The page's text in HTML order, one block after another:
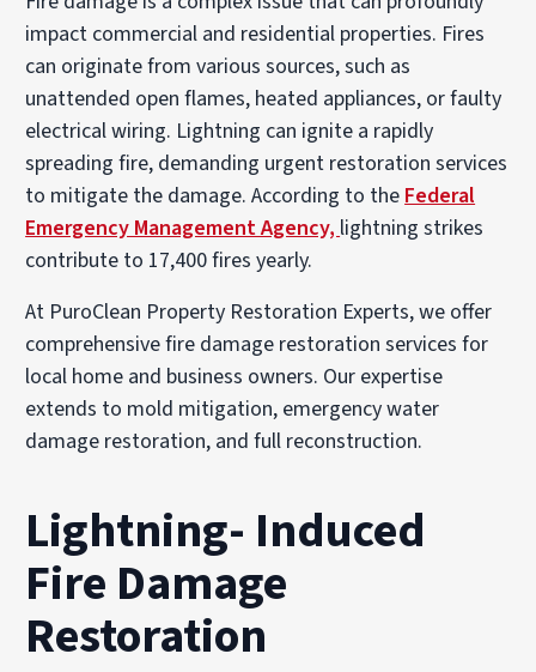
impact commercial and residential properties. Fires
can originate from various sources, such as
unattended open flames, heated appliances, or faulty
electrical wiring. Lightning can ignite a rapidly
spreading fire, demanding urgent restoration services
to mitigate the damage. According to the Federal
Emergency Management Agency, lightning strikes
contribute to 17,400 fires yearly.
At PuroClean Property Restoration Experts, we offer
comprehensive fire damage restoration services for
local home and business owners. Our expertise
extends to mold mitigation, emergency water
damage restoration, and full reconstruction.
Lightning- Induced
Fire Damage
Restoration